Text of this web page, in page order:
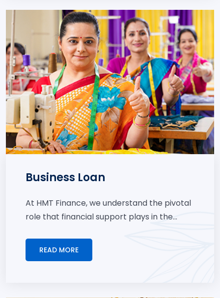
Business Loan
At HMT Finance, we understand the pivotal
role that financial support plays in the...
READ MORE